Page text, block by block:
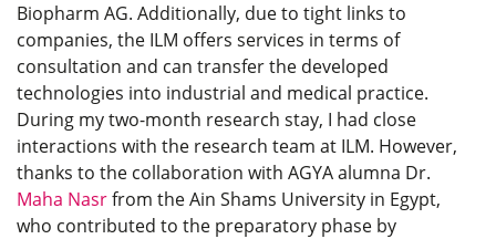
Biopharm AG. Additionally, due to tight links to
companies, the ILM offers services in terms of
consultation and can transfer the developed
technologies into industrial and medical practice.
During my two-month research stay, I had close
interactions with the research team at ILM. However,
thanks to the collaboration with AGYA alumna Dr.
Maha Nasrfrom the Ain Shams University in Egypt,
who contributed to the preparatory phase by